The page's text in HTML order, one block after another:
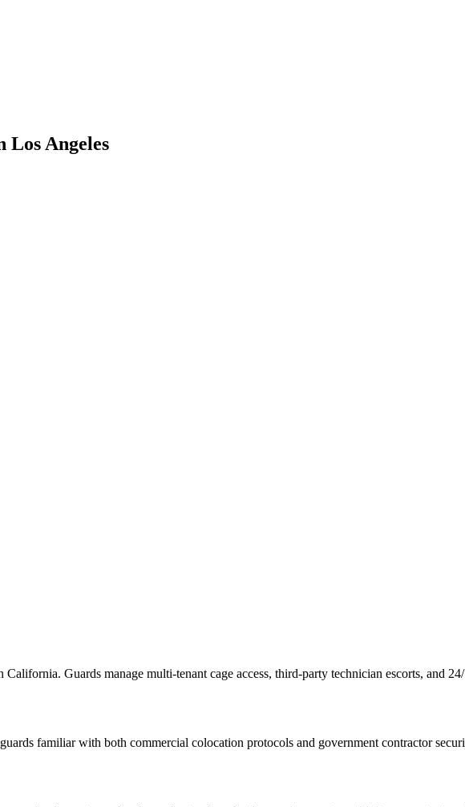
Los Angeles
Guards manage multi-tenant cage access, third-party technician escorts, and
familiar with both commercial colocation protocols and government contractor